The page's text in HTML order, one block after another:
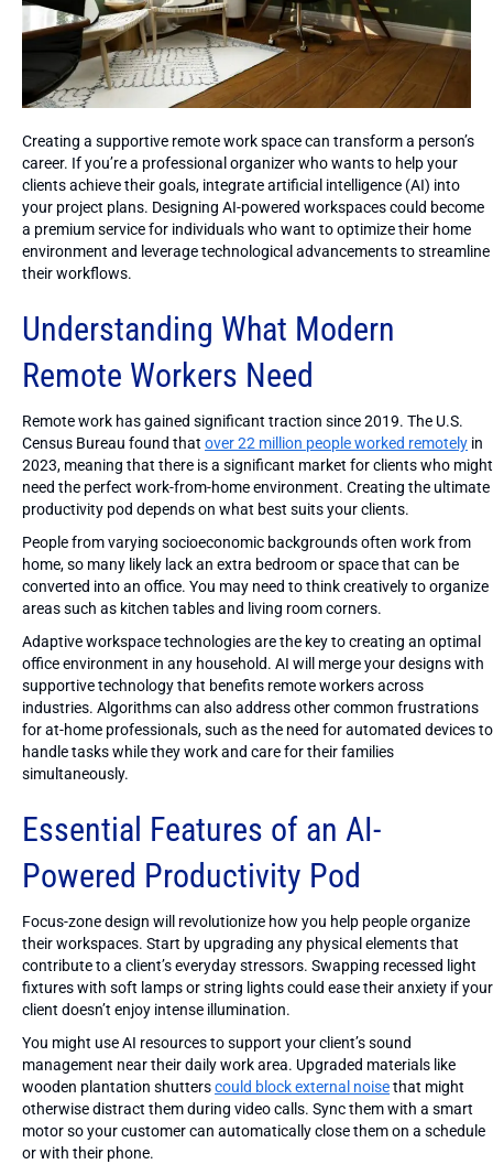
Creating a supportive remote work space can transform a person’s
career. If you’re a professional organizer who wants to help your
clients achieve their goals, integrate artificial intelligence (AI) into
your project plans. Designing AI-powered workspaces could become
a premium service for individuals who want to optimize their home
environment and leverage technological advancements to streamline
their workflows.
Understanding What Modern
Remote Workers Need
Remote work has gained significant traction since 2019. The U.S.
Census Bureau found that over 22 million people worked remotely in
2023, meaning that there is a significant market for clients who might
need the perfect work-from-home environment. Creating the ultimate
productivity pod depends on what best suits your clients.
People from varying socioeconomic backgrounds often work from
home, so many likely lack an extra bedroom or space that can be
converted into an office. You may need to think creatively to organize
areas such as kitchen tables and living room corners.
Adaptive workspace technologies are the key to creating an optimal
office environment in any household. AI will merge your designs with
supportive technology that benefits remote workers across
industries. Algorithms can also address other common frustrations
for at-home professionals, such as the need for automated devices to
handle tasks while they work and care for their families
simultaneously.
Essential Features of an AI-
Powered Productivity Pod
Focus-zone design will revolutionize how you help people organize
their workspaces. Start by upgrading any physical elements that
contribute to a client’s everyday stressors. Swapping recessed light
fixtures with soft lamps or string lights could ease their anxiety if your
client doesn’t enjoy intense illumination.
You might use AI resources to support your client’s sound
management near their daily work area. Upgraded materials like
wooden plantation shutterscould block external noisethat might
otherwise distract them during video calls. Sync them with a smart
motor so your customer can automatically close them on a schedule
or with their phone.